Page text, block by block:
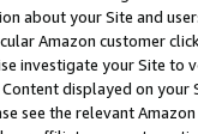
about your Site and
Amazon customer
investigate your Site
displayed on
see the relevant